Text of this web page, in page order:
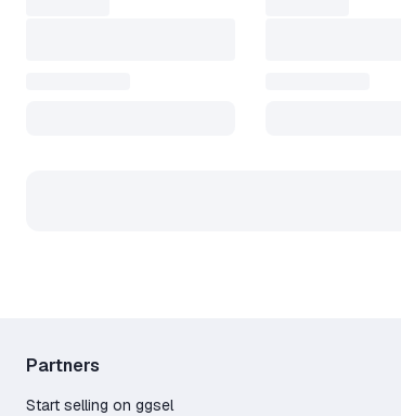
Partners
Start selling on ggsel